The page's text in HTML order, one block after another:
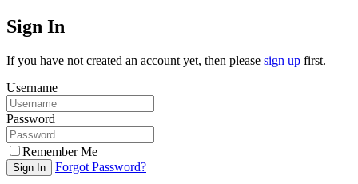
Sign In
If you have not created an account yet, then please sign up first.
Username
Password
Remember Me
Sign In Forgot Password?